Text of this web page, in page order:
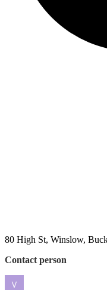
80 High St, Winslow,
Contact person